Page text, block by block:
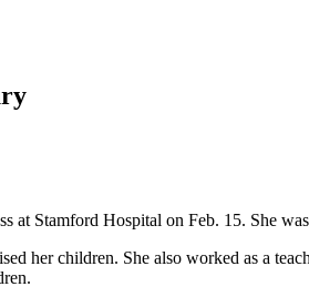
at Stamford Hospital on Feb. 15. She
her children. She also worked as a